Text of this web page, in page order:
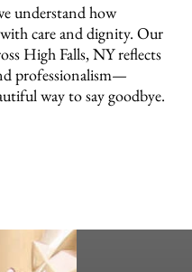
understand how
care and dignity. Our
High Falls, NY reflects
professionalism—
way to say goodbye.